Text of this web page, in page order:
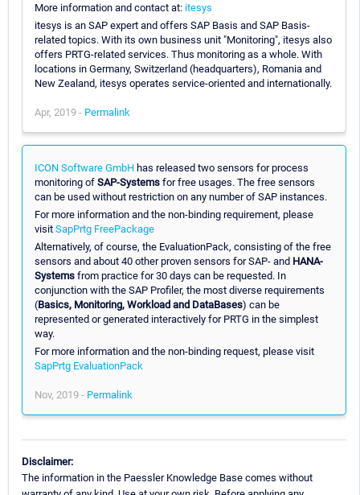
More information and contact at: itesys
itesys is an SAP expert and offers SAP Basis and SAP Basis-
related topics. With its own business unit "Monitoring", itesys also
offers PRTG-related services. Thus monitoring as a whole. With
locations in Germany, Switzerland (headquarters), Romania and
New Zealand, itesys operates service-oriented and internationally.
Apr, 2019 - Permalink
ICON Software GmbH has released two sensors for process
monitoring of SAP-Systems for free usages. The free sensors
can be used without restriction on any number of SAP instances.
For more information and the non-binding requirement, please
visit SapPrtg FreePackage
Alternatively, of course, the EvaluationPack, consisting of the free
sensors and about 40 other proven sensors for SAP- and HANA-
Systems from practice for 30 days can be requested. In
conjunction with the SAP Profiler, the most diverse requirements
(Basics, Monitoring, Workload and DataBases) can be
represented or generated interactively for PRTG in the simplest
way.
For more information and the non-binding request, please visit
SapPrtg EvaluationPack
Nov, 2019 - Permalink
Disclaimer:
The information in the Paessler Knowledge Base comes without